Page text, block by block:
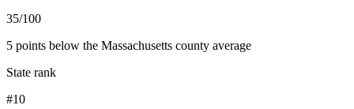
35/100
5 points below the Massachusetts county average
State rank
#10